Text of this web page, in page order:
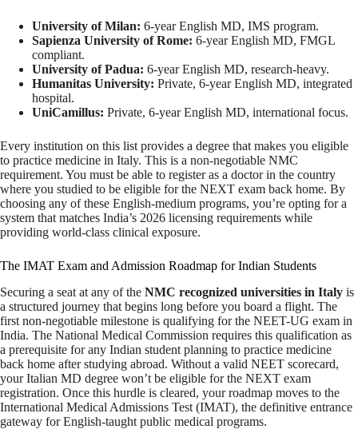
University of Milan: 6-year English MD, IMS program.
Sapienza University of Rome: 6-year English MD, FMGL
compliant.
University of Padua: 6-year English MD, research-heavy.
Humanitas University: Private, 6-year English MD, integrated
hospital.
UniCamillus: Private, 6-year English MD, international focus.
Every institution on this list provides a degree that makes you eligible
to practice medicine in Italy. This is a non-negotiable NMC
requirement. You must be able to register as a doctor in the country
where you studied to be eligible for the NEXT exam back home. By
choosing any of these English-medium programs, you’re opting for a
system that matches India’s 2026 licensing requirements while
providing world-class clinical exposure.
The IMAT Exam and Admission Roadmap for Indian Students
Securing a seat at any of the NMC recognized universities in Italy is
a structured journey that begins long before you board a flight. The
first non-negotiable milestone is qualifying for the NEET-UG exam in
India. The National Medical Commission requires this qualification as
a prerequisite for any Indian student planning to practice medicine
back home after studying abroad. Without a valid NEET scorecard,
your Italian MD degree won’t be eligible for the NEXT exam
registration. Once this hurdle is cleared, your roadmap moves to the
International Medical Admissions Test (IMAT), the definitive entrance
gateway for English-taught public medical programs.